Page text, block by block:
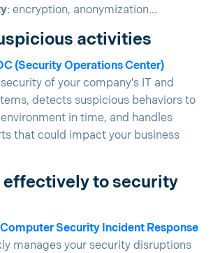
: encryption, anonymization...
activities
(Security Operations Center)
of your company's IT and
detects suspicious behaviors to
in time, and handles
that could impact your business
effectively to security
Security Incident Response
manages your security disruptions